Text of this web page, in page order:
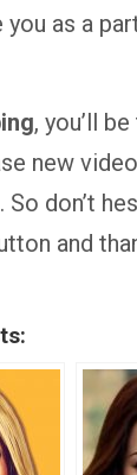
you as a
, you’ll
new
So don’t
and